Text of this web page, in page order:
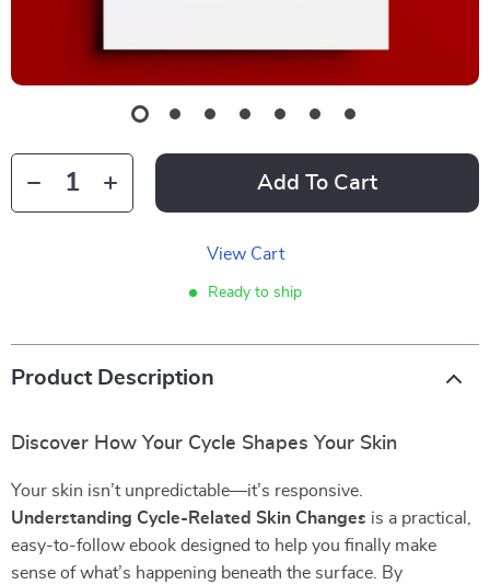
Add To Cart
View Cart
Ready to ship
Product Description
Discover How Your Cycle Shapes Your Skin
Your skin isn’t unpredictable—it’s responsive.
Understanding Cycle-Related Skin Changes is a practical,
easy-to-follow ebook designed to help you finally make
sense of what’s happening beneath the surface. By